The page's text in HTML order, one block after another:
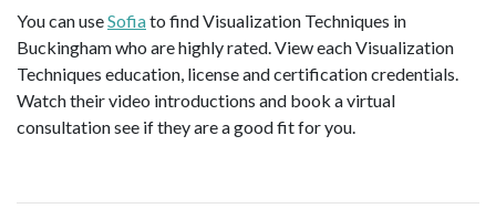
You can useSofiato find Visualization Techniques in
Buckingham who are highly rated. View each Visualization
Techniques education, license and certification credentials.
Watch their video introductions and book a virtual
consultation see if they are a good fit for you.